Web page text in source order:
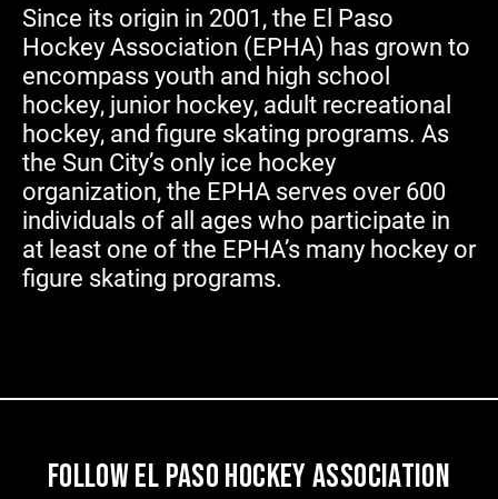
Since its origin in 2001, the El Paso
Hockey Association (EPHA) has grown to
encompass youth and high school
hockey, junior hockey, adult recreational
hockey, and figure skating programs. As
the Sun City’s only ice hockey
organization, the EPHA serves over 600
individuals of all ages who participate in
at least one of the EPHA’s many hockey or
figure skating programs.
FOLLOW EL PASO HOCKEY ASSOCIATION